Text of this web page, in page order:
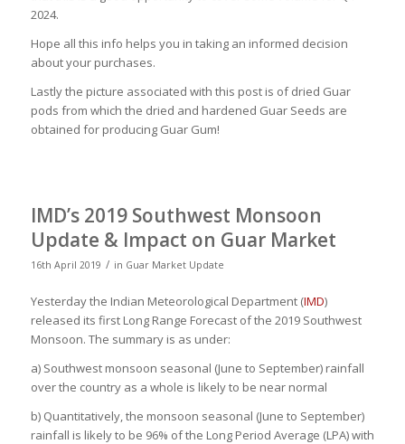
2024.
Hope all this info helps you in taking an informed decision
about your purchases.
Lastly the picture associated with this post is of dried Guar
pods from which the dried and hardened Guar Seeds are
obtained for producing Guar Gum!
IMD’s 2019 Southwest Monsoon
Update & Impact on Guar Market
16th April 2019 / in Guar Market Update
Yesterday the Indian Meteorological Department (IMD)
released its first Long Range Forecast of the 2019 Southwest
Monsoon. The summary is as under:
a) Southwest monsoon seasonal (June to September) rainfall
over the country as a whole is likely to be near normal
b) Quantitatively, the monsoon seasonal (June to September)
rainfall is likely to be 96% of the Long Period Average (LPA) with